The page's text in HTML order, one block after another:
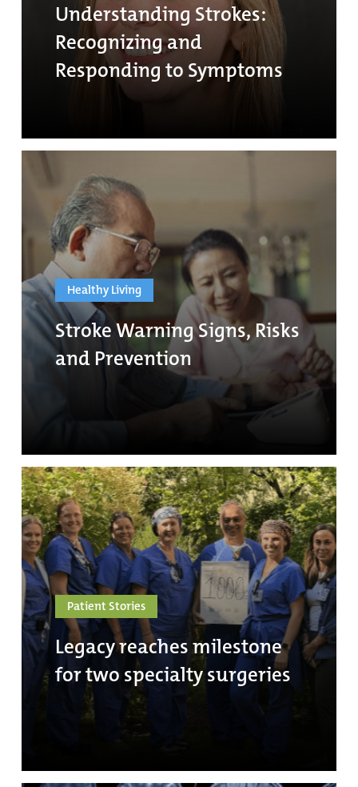
Understanding Strokes:
Recognizing and
Responding to Symptoms
Healthy Living
Stroke Warning Signs, Risks
and Prevention
Patient Stories
Legacy reaches milestone
for two specialty surgeries